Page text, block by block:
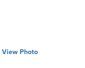
View Photo